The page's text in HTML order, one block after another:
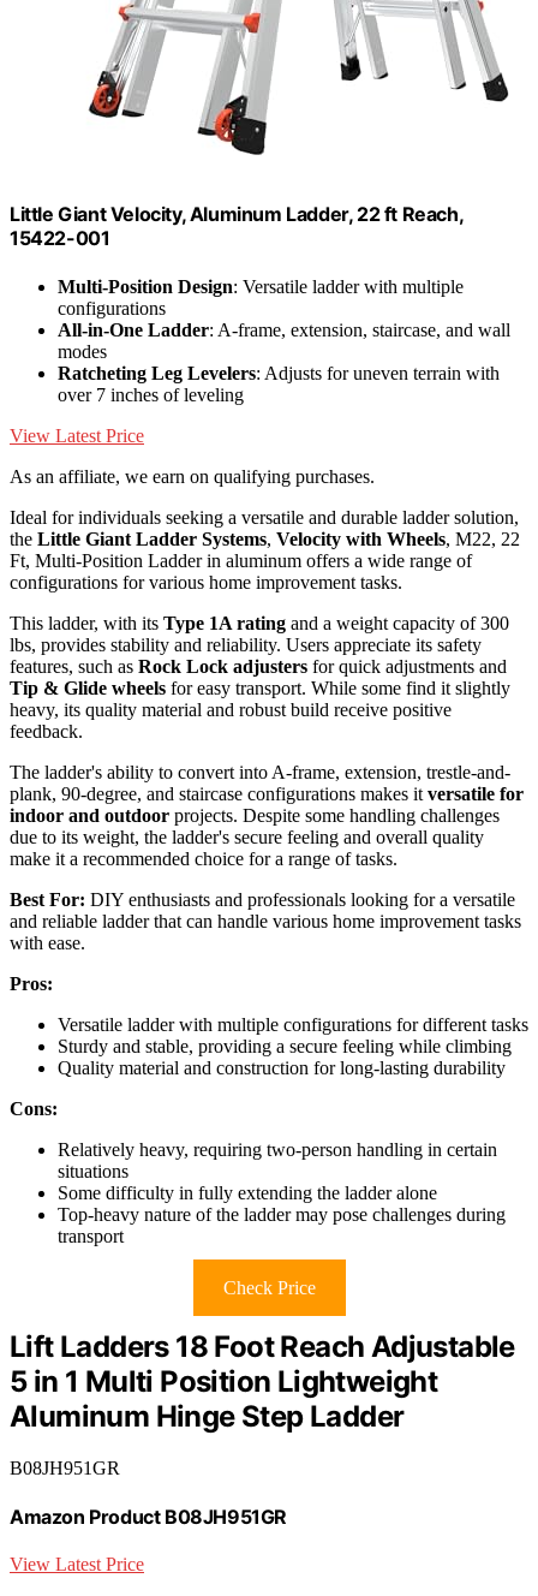
Little Giant Velocity, Aluminum Ladder, 22 ft Reach,
15422-001
Multi-Position Design: Versatile ladder with multiple
configurations
All-in-One Ladder: A-frame, extension, staircase, and wall
modes
Ratcheting Leg Levelers: Adjusts for uneven terrain with
over 7 inches of leveling
View Latest Price
As an affiliate, we earn on qualifying purchases.
Ideal for individuals seeking a versatile and durable ladder solution,
the Little Giant Ladder Systems, Velocity with Wheels, M22, 22
Ft, Multi-Position Ladder in aluminum offers a wide range of
configurations for various home improvement tasks.
This ladder, with its Type 1A rating and a weight capacity of 300
lbs, provides stability and reliability. Users appreciate its safety
features, such as Rock Lock adjusters for quick adjustments and
Tip & Glide wheels for easy transport. While some find it slightly
heavy, its quality material and robust build receive positive
feedback.
The ladder's ability to convert into A-frame, extension, trestle-and-
plank, 90-degree, and staircase configurations makes it versatile for
indoor and outdoor projects. Despite some handling challenges
due to its weight, the ladder's secure feeling and overall quality
make it a recommended choice for a range of tasks.
Best For: DIY enthusiasts and professionals looking for a versatile
and reliable ladder that can handle various home improvement tasks
with ease.
Pros:
Versatile ladder with multiple configurations for different tasks
Sturdy and stable, providing a secure feeling while climbing
Quality material and construction for long-lasting durability
Cons:
Relatively heavy, requiring two-person handling in certain
situations
Some difficulty in fully extending the ladder alone
Top-heavy nature of the ladder may pose challenges during
transport
Check Price
Lift Ladders 18 Foot Reach Adjustable
5 in 1 Multi Position Lightweight
Aluminum Hinge Step Ladder
B08JH951GR
Amazon Product B08JH951GR
View Latest Price